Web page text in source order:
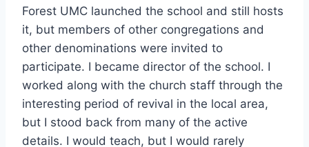
Forest UMC launched the school and still hosts
it, but members of other congregations and
other denominations were invited to
participate. I became director of the school. I
worked along with the church staff through the
interesting period of revival in the local area,
but I stood back from many of the active
details. I would teach, but I would rarely